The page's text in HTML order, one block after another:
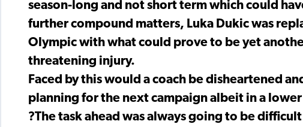
season-long and not short term which could
further compound matters, Luka Dukic was
Olympic with what could prove to be yet
threatening injury.
Faced by this would a coach be disheartened
planning for the next campaign albeit in a
?The task ahead was always going to be